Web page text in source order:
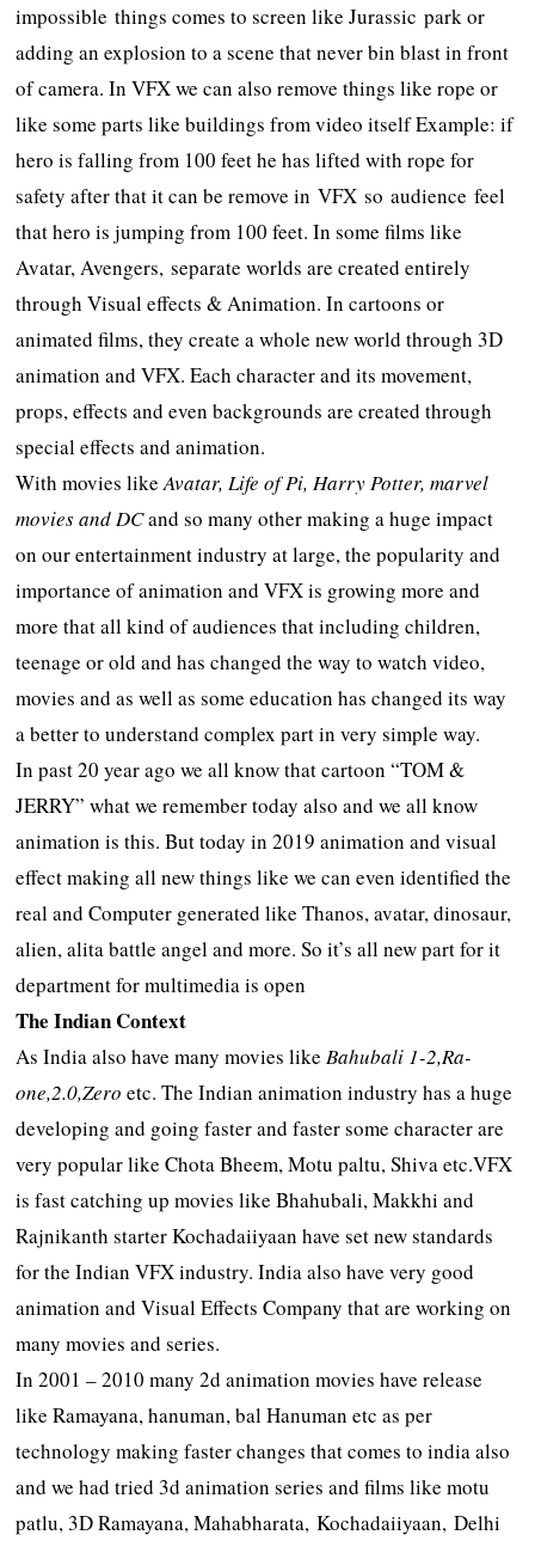
impossible things comes to screen like Jurassic park or
adding an explosion to a scene that never bin blast in front
of camera. In VFX we can also remove things like rope or
like some parts like buildings from video itself Example: if
hero is falling from 100 feet he has lifted with rope for
safety after that it can be remove in VFX so audience feel
that hero is jumping from 100 feet. In some films like
Avatar, Avengers, separate worlds are created entirely
through Visual effects & Animation. In cartoons or
animated films, they create a whole new world through 3D
animation and VFX. Each character and its movement,
props, effects and even backgrounds are created through
special effects and animation.
With movies likeAvatar, Life of Pi, Harry Potter, marvel
movies and DCand so many other making a huge impact
on our entertainment industry at large, the popularity and
importance of animation and VFX is growing more and
more that all kind of audiences that including children,
teenage or old and has changed the way to watch video,
movies and as well as some education has changed its way
a better to understand complex part in very simple way.
In past 20 year ago we all know that cartoon “TOM &
JERRY” what we remember today also and we all know
animation is this. But today in 2019 animation and visual
effect making all new things like we can even identified the
real and Computer generated like Thanos, avatar, dinosaur,
alien, alita battle angel and more. So it’s all new part for it
department for multimedia is open
The Indian Context
As India also have many movies like Bahubali 1-2,Ra-
one,2.0,Zero etc. The Indian animation industry has a huge
developing and going faster and faster some character are
very popular like Chota Bheem, Motu paltu, Shiva etc.VFX
is fast catching up movies like Bhahubali, Makkhi and
Rajnikanth starter Kochadaiiyaan have set new standards
for the Indian VFX industry. India also have very good
animation and Visual Effects Company that are working on
many movies and series.
In 2001 – 2010 many 2d animation movies have release
like Ramayana, hanuman, bal Hanuman etc as per
technology making faster changes that comes to india also
and we had tried 3d animation series and films like motu
patlu, 3D Ramayana, Mahabharata, Kochadaiiyaan, Delhi